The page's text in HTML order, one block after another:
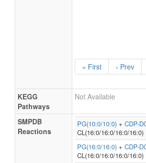
« First ‹ Prev
KEGG
Pathways
Not Available
SMPDB
Reactions
PG(10:0/10:0) + CDP-
CL(16:0/16:0/16:0/16:0)
PG(16:0/16:0) + CDP-
CL(16:0/16:0/16:0/16:0)